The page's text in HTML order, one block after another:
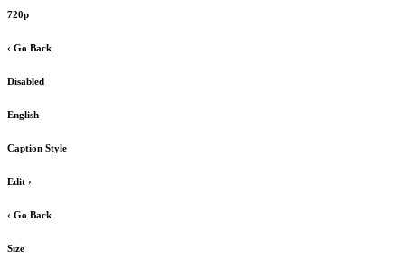
720p
‹ Go Back
Disabled
English
Caption Style
Edit ›
‹ Go Back
Size